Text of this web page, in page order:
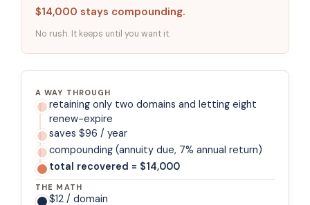
$14,000 stays compounding.
No rush. It keeps until you want it.
A WAY THROUGH
retaining only two domains and letting eight
renew-expire
saves $96 / year
compounding (annuity due, 7% annual return)
total recovered = $14,000
THE MATH
$12 / domain